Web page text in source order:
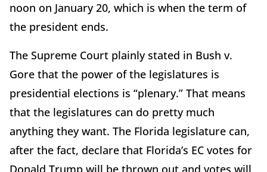
noon on January 20, which is when the term of
the president ends.
The Supreme Court plainly stated in Bush v.
Gore that the power of the legislatures is
presidential elections is “plenary.” That means
that the legislatures can do pretty much
anything they want. The Florida legislature can,
after the fact, declare that Florida’s EC votes for
Donald Trump will be thrown out and votes will